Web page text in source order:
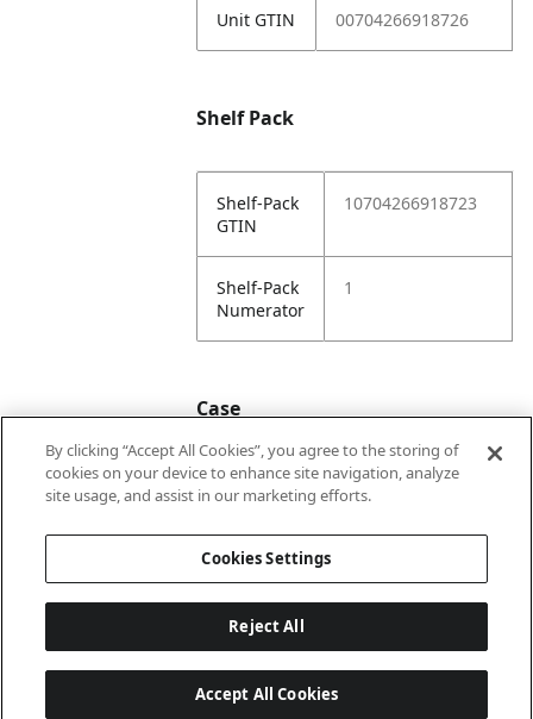
Unit GTIN 00704266918726
Shelf Pack
Shelf-Pack
GTIN
10704266918723
Shelf-Pack
Numerator
1
Case
Case
20704266918720
By clicking “Accept All Cookies”, you agree to the storing of
cookies on your device to enhance site navigation, analyze
site usage, and assist in our marketing efforts.
Cookies Settings
Reject All
Accept All Cookies